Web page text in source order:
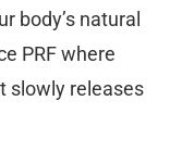
body’s natural
PRF where
slowly releases